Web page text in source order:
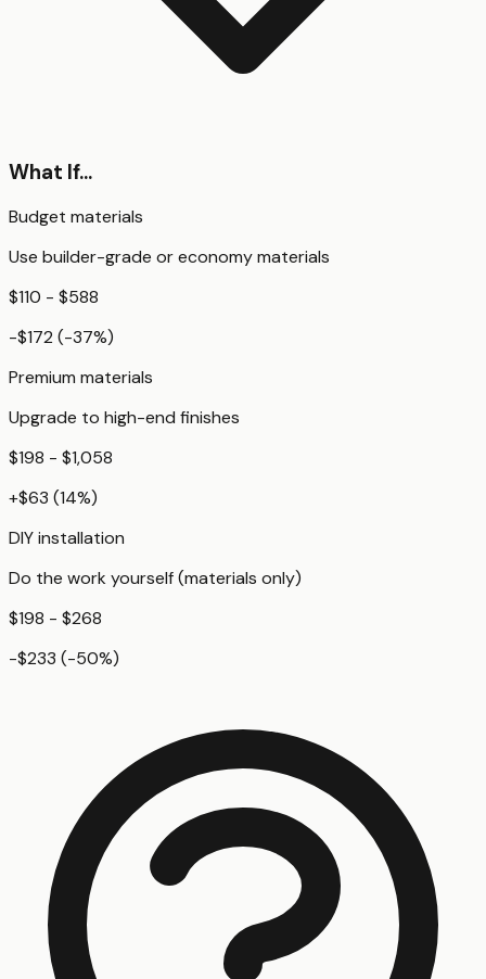
What If...
Budget materials
Use builder-grade or economy materials
$110 - $588
-$172 (-37%)
Premium materials
Upgrade to high-end finishes
$198 - $1,058
+$63 (14%)
DIY installation
Do the work yourself (materials only)
$198 - $268
-$233 (-50%)